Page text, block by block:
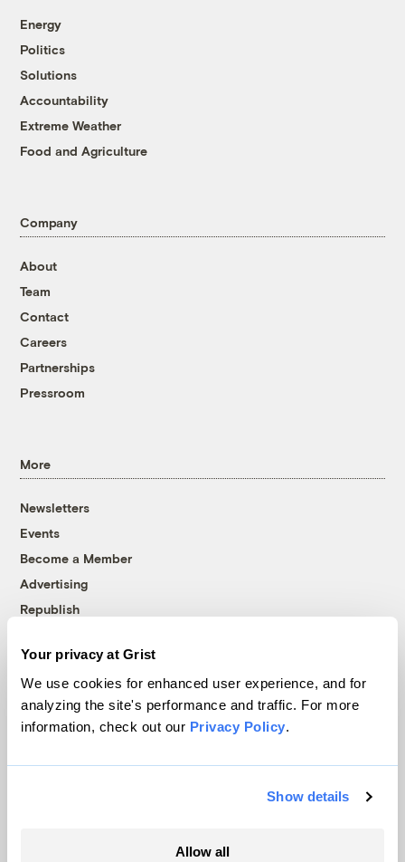
Your privacy at Grist
We use cookies for enhanced user experience, and for
analyzing the site's performance and traffic. For more
information, check out our Privacy Policy.
Show details
Allow all
Energy
Politics
Solutions
Accountability
Extreme Weather
Food and Agriculture
Company
About
Team
Contact
Careers
Partnerships
Pressroom
More
Newsletters
Events
Become a Member
Advertising
Republish
© 1999-2026 Grist Magazine, Inc. All rights reserved.
Grist is powered byWordPress VIP